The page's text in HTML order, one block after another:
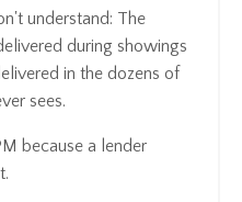
understand: The
during showings
in the dozens of
sees.
because a lender